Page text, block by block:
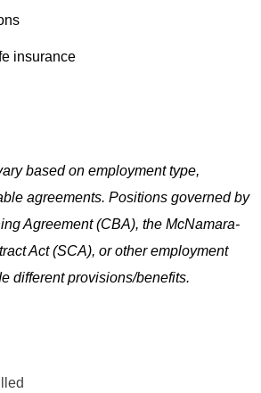
insurance
based on employment type,
agreements. Positions governed by
Agreement (CBA), the McNamara-
Act (SCA), or other employment
different provisions/benefits.